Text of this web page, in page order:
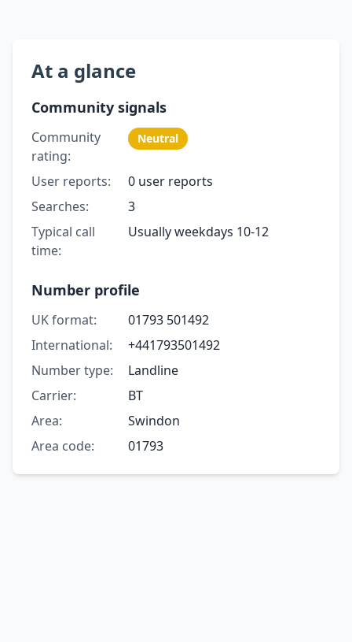
At a glance
Community signals
Community
rating:
Neutral
User reports:
0 user reports
Searches:
3
Typical call
time:
Usually weekdays 10-12
Number profile
UK format:
01793 501492
International:
+441793501492
Number type:
Landline
Carrier:
BT
Area:
Swindon
Area code:
01793